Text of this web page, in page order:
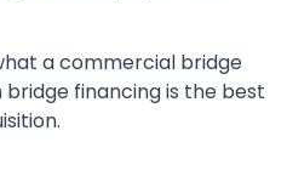
a commercial bridge
bridge financing is the best